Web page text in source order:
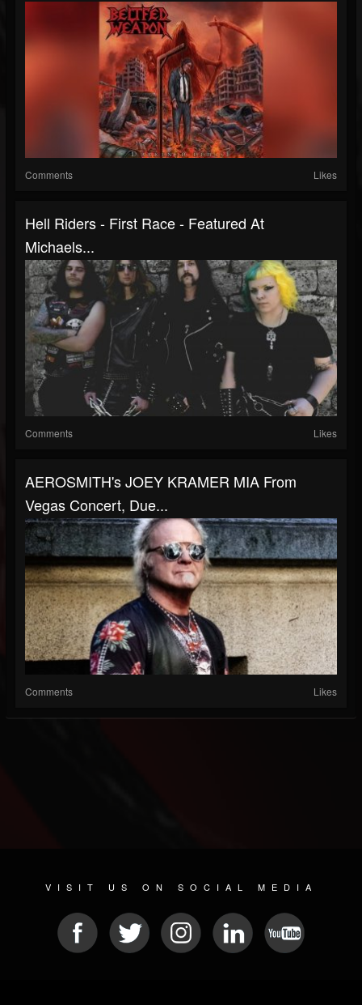
Comments Likes
Hell Riders - First Race - Featured At
Michaels...
Comments Likes
AEROSMITH's JOEY KRAMER MIA From
Vegas Concert, Due...
Comments Likes
VISIT US ON SOCIAL MEDIA